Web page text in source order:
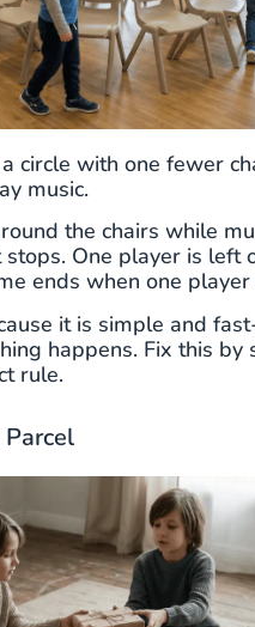
circle with one fewer
music.
the chairs while
One player is left
ends when one
it is simple and
happens. Fix this by
rule.